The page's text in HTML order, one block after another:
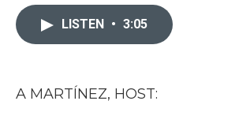
LISTEN • 3:05
A MARTÍNEZ, HOST: